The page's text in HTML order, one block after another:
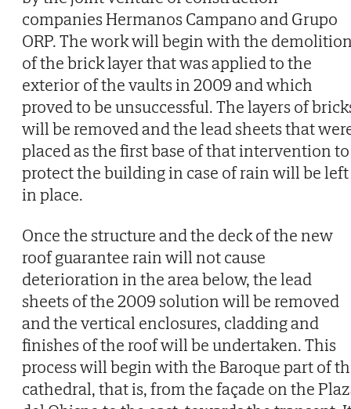
companies Hermanos Campano and Grupo
ORP. The work will begin with the
of the brick layer that was applied to the
exterior of the vaults in 2009 and which
proved to be unsuccessful. The layers of
will be removed and the lead sheets that
placed as the first base of that intervention to
protect the building in case of rain will be left
in place.
Once the structure and the deck of the new
roof guarantee rain will not cause
deterioration in the area below, the lead
sheets of the 2009 solution will be removed
and the vertical enclosures, cladding and
finishes of the roof will be undertaken. This
process will begin with the Baroque part of
cathedral, that is, from the façade on the